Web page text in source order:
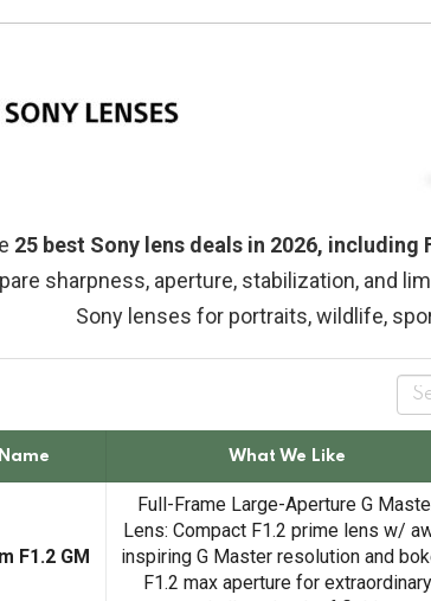
25 best Sony lens deals in 2026, including
sharpness, aperture, stabilization, and
Sony lenses for portraits, wildlife,
S
a
What We Like
F1.2 GM
Full-Frame Large-Aperture G
Lens: Compact F1.2 prime lens w/
inspiring G Master resolution and
F1.2 max aperture for extraordinary